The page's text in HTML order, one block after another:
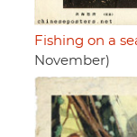
Fishing on a
November)